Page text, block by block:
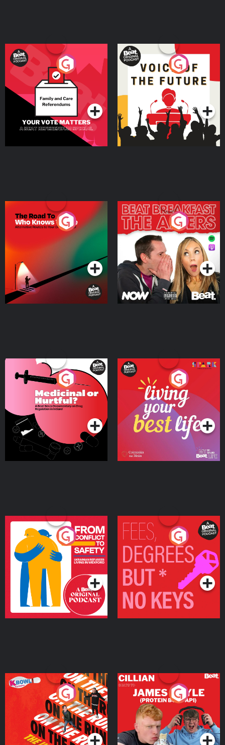
Your Vote Matters - A
Beat News Referendum
SpecialPodcast Series
Voice of the Future
Podcast Series
The Road To Who Knows
Where
Podcast Series
The Afters
Podcast Series
Medicinal or Hurtful? A
Beat News Documentary
on Drug Regulation in
IrelandPodcast Series
Living Your Best Life
Podcast Series
From Conflict to Safety:
Ukrainian Refugees
Living in Wexford
Podcast Series
Fees Degrees but No
Keys
Podcast Series
On The Run: The Inside
Podcast Series
Cillian chats to Protein
Bor Papi on The
Takeover
Podcast Series